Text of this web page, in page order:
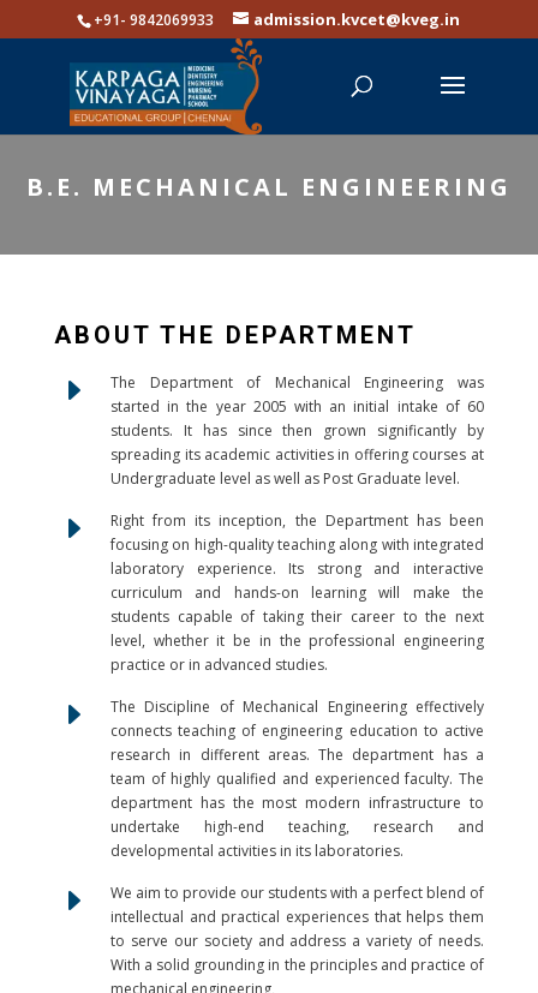
+91- 9842069933 admission.kvcet@kveg.in
B.E. MECHANICAL ENGINEERING
ABOUT THE DEPARTMENT
E
The Department of Mechanical Engineering was
started in the year 2005 with an initial intake of 60
students. It has since then grown significantly by
spreading its academic activities in offering courses at
Undergraduate level as well as Post Graduate level.
E
Right from its inception, the Department has been
focusing on high-quality teaching along with integrated
laboratory experience. Its strong and interactive
curriculum and hands-on learning will make the
students capable of taking their career to the next
level, whether it be in the professional engineering
practice or in advanced studies.
E
The Discipline of Mechanical Engineering effectively
connects teaching of engineering education to active
research in different areas. The department has a
team of highly qualified and experienced faculty. The
department has the most modern infrastructure to
undertake high-end teaching, research and
developmental activities in its laboratories.
E
We aim to provide our students with a perfect blend of
intellectual and practical experiences that helps them
to serve our society and address a variety of needs.
With a solid grounding in the principles and practice of
mechanical engineering,